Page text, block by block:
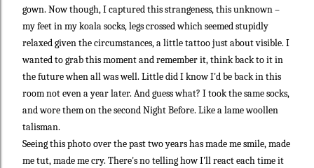
gown. Now though, I captured this strangeness, this unknown –
my feet in my koala socks, legs crossed which seemed stupidly
relaxed given the circumstances, a little tattoo just about visible. I
wanted to grab this moment and remember it, think back to it in
the future when all was well. Little did I know I'd be back in this
room not even a year later. And guess what? I took the same socks,
and wore them on the second Night Before. Like a lame woollen
talisman.
Seeing this photo over the past two years has made me smile, made
me tut, made me cry. There's no telling how I'll react each time it